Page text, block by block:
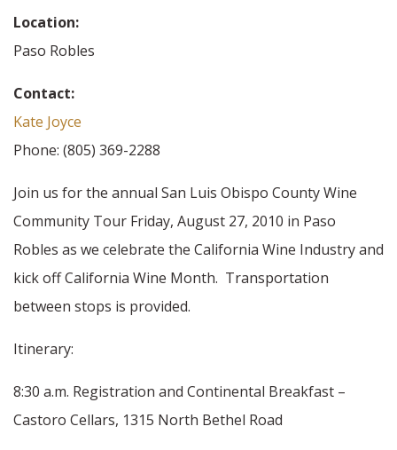
Location:
Paso Robles
Contact:
Kate Joyce
Phone: (805) 369-2288
Join us for the annual San Luis Obispo County Wine
Community Tour Friday, August 27, 2010 in Paso
Robles as we celebrate the California Wine Industry and
kick off California Wine Month. Transportation
between stops is provided.
Itinerary:
8:30 a.m. Registration and Continental Breakfast –
Castoro Cellars, 1315 North Bethel Road